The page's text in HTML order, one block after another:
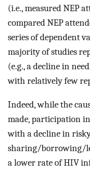
(i.e., measured NEP
compared NEP
series of dependent
majority of studies
(e.g., a decline in
with relatively few
Indeed, while the
made, participation in
with a decline in
sharing/borrowing/
a lower rate of HIV